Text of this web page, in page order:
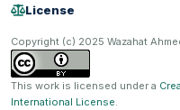
License
Copyright (c) 2025 Wazahat
This work is licensed under a
International License.